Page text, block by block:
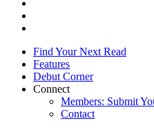
Find Your Next Read
Features
Debut Corner
Connect
Members: Submit
Contact